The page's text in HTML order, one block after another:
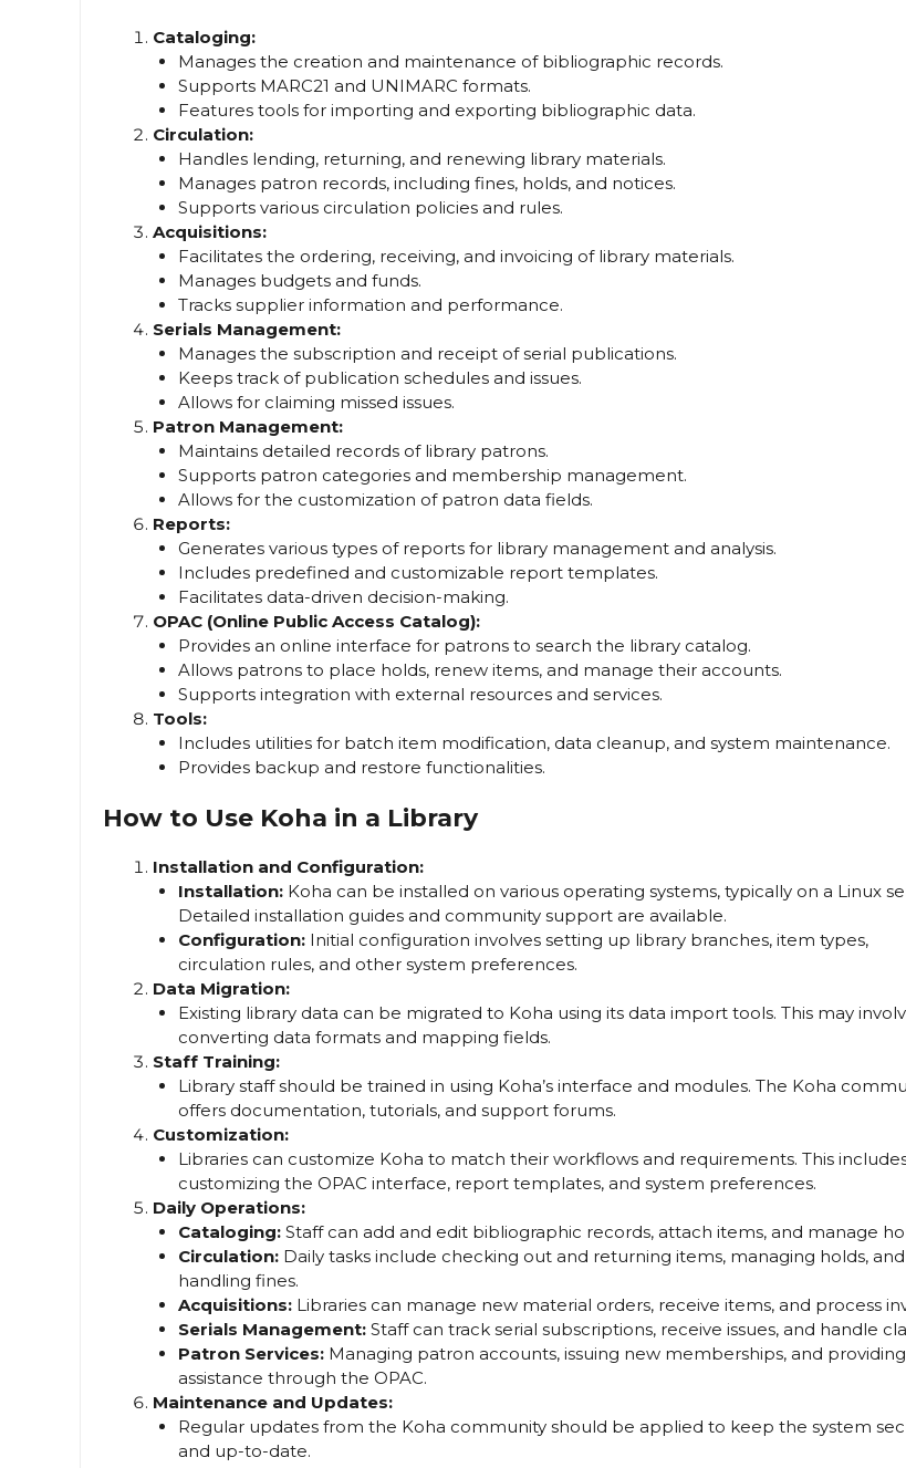
Cataloging:
Manages the creation and maintenance of bibliographic records.
Supports MARC21 and UNIMARC formats.
Features tools for importing and exporting bibliographic data.
Circulation:
Handles lending, returning, and renewing library materials.
Manages patron records, including fines, holds, and notices.
Supports various circulation policies and rules.
Acquisitions:
Facilitates the ordering, receiving, and invoicing of library materials.
Manages budgets and funds.
Tracks supplier information and performance.
Serials Management:
Manages the subscription and receipt of serial publications.
Keeps track of publication schedules and issues.
Allows for claiming missed issues.
Patron Management:
Maintains detailed records of library patrons.
Supports patron categories and membership management.
Allows for the customization of patron data fields.
Reports:
Generates various types of reports for library management and analysis.
Includes predefined and customizable report templates.
Facilitates data-driven decision-making.
OPAC (Online Public Access Catalog):
Provides an online interface for patrons to search the library catalog.
Allows patrons to place holds, renew items, and manage their accounts.
Supports integration with external resources and services.
Tools:
Includes utilities for batch item modification, data cleanup, and system maintenance.
Provides backup and restore functionalities.
How to Use Koha in a Library
Installation and Configuration:
Installation:Koha can be installed on various operating systems, typically on a Linux
Detailed installation guides and community support are available.
Configuration:Initial configuration involves setting up library branches, item types,
circulation rules, and other system preferences.
Data Migration:
Existing library data can be migrated to Koha using its data import tools. This may
converting data formats and mapping fields.
Staff Training:
Library staff should be trained in using Koha’s interface and modules. The Koha
offers documentation, tutorials, and support forums.
Customization:
Libraries can customize Koha to match their workflows and requirements. This
customizing the OPAC interface, report templates, and system preferences.
Daily Operations:
Cataloging:Staff can add and edit bibliographic records, attach items, and manage
Circulation:Daily tasks include checking out and returning items, managing holds, and
handling fines.
Acquisitions:Libraries can manage new material orders, receive items, and process
Serials Management:Staff can track serial subscriptions, receive issues, and handle
Patron Services:Managing patron accounts, issuing new memberships, and providing
assistance through the OPAC.
Maintenance and Updates:
Regular updates from the Koha community should be applied to keep the system
and up-to-date.